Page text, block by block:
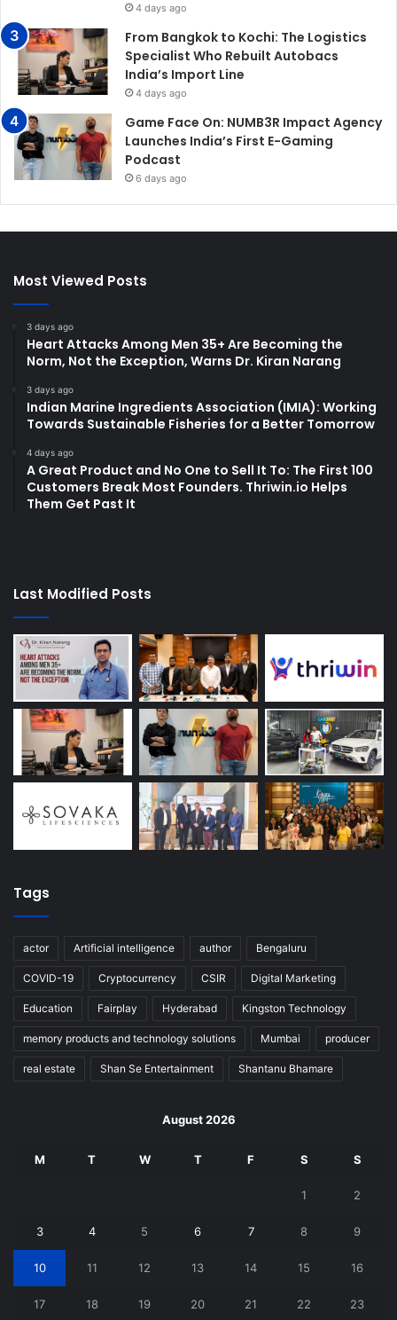
4 days ago
From Bangkok to Kochi: The Logistics
Specialist Who Rebuilt Autobacs
India’s Import Line
4 days ago
Game Face On: NUMB3R Impact Agency
Launches India’s First E-Gaming
Podcast
6 days ago
Most Viewed Posts
3 days ago
Heart Attacks Among Men 35+ Are Becoming the
Norm, Not the Exception, Warns Dr. Kiran Narang
3 days ago
Indian Marine Ingredients Association (IMIA): Working
Towards Sustainable Fisheries for a Better Tomorrow
4 days ago
A Great Product and No One to Sell It To: The First 100
Customers Break Most Founders. Thriwin.io Helps
Them Get Past It
Last Modified Posts
Tags
actor Artificial intelligence author Bengaluru
COVID-19 Cryptocurrency CSIR Digital Marketing
Education Fairplay Hyderabad Kingston Technology
memory products and technology solutions Mumbai producer
real estate Shan Se Entertainment Shantanu Bhamare
August 2026
M T W T F S S
1 2
3 4 5 6 7 8 9
10 11 12 13 14 15 16
17 18 19 20 21 22 23